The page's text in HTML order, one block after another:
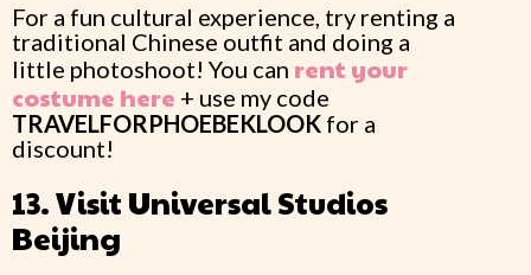
For a fun cultural experience, try renting a
traditional Chinese outfit and doing a
little photoshoot! You can rent your
costume here + use my code
TRAVELFORPHOEBEKLOOK for a
discount!
13. Visit Universal Studios
Beijing